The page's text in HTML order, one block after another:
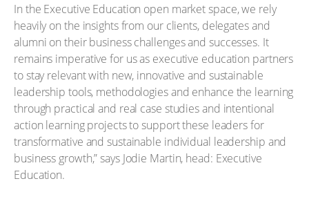
In the Executive Education open market space, we rely
heavily on the insights from our clients, delegates and
alumni on their business challenges and successes. It
remains imperative for us as executive education partners
to stay relevant with new, innovative and sustainable
leadership tools, methodologies and enhance the learning
through practical and real case studies and intentional
action learning projects to support these leaders for
transformative and sustainable individual leadership and
business growth,” says Jodie Martin, head: Executive
Education.